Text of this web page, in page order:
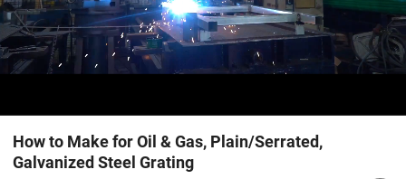
How to Make for Oil & Gas, Plain/Serrated,
Galvanized Steel Grating